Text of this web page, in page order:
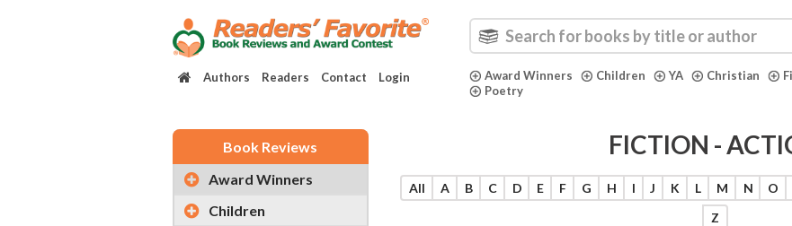
Authors Readers Contact Login Award Winners Children YA Christian
Poetry
Book Reviews
Award Winners
Children
FICTION -
All A B C D E F G H I J K L M N O
Z